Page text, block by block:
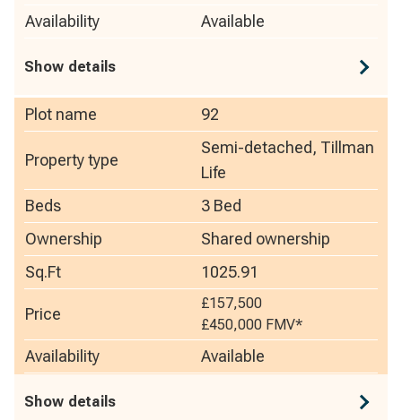
Availability Available
Show details
Plot name 92
Property type
Semi-detached, Tillman
Life
Beds
3 Bed
Ownership
Shared ownership
Sq.Ft
1025.91
Price
£157,500
£450,000 FMV*
Availability Available
Show details